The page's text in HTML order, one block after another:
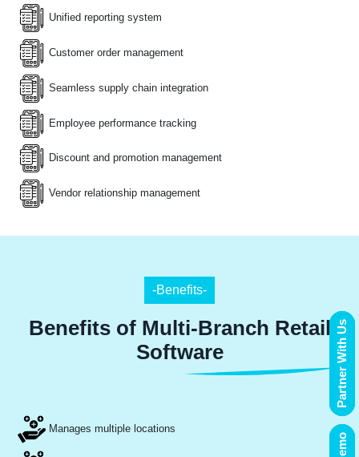
Unified reporting system
Customer order management
Seamless supply chain integration
Employee performance tracking
Discount and promotion management
Vendor relationship management
-Benefits-
Benefits of Multi-Branch Retail
Software
Manages multiple locations
Partner With Us